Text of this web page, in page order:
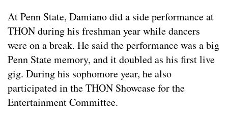
At Penn State, Damiano did a side performance at
THON during his freshman year while dancers
were on a break. He said the performance was a big
Penn State memory, and it doubled as his first live
gig. During his sophomore year, he also
participated in the THON Showcase for the
Entertainment Committee.